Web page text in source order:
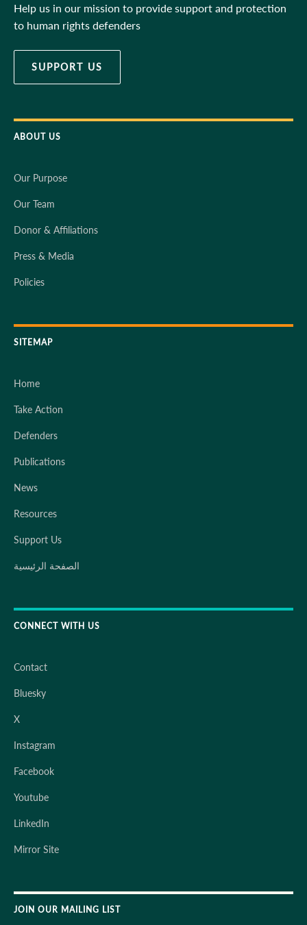
Help us in our mission to provide support and protection
to human rights defenders
SUPPORT US
ABOUT US
Our Purpose
Our Team
Donor & Affiliations
Press & Media
Policies
SITEMAP
Home
Take Action
Defenders
Publications
News
Resources
Support Us
الصفحة الرئيسية
CONNECT WITH US
Contact
Bluesky
X
Instagram
Facebook
Youtube
LinkedIn
Mirror Site
JOIN OUR MAILING LIST